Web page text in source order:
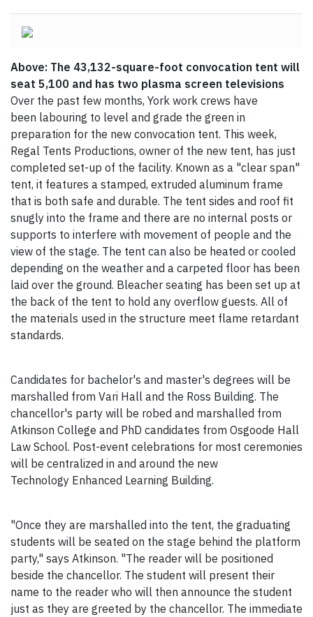
Above: The 43,132-square-foot convocation tent will
seat 5,100 and has two plasma screen televisions
Over the past few months, York work crews have
been labouring to level and grade the green in
preparation for the new convocation tent. This week,
Regal Tents Productions, owner of the new tent, has just
completed set-up of the facility. Known as a "clear span"
tent, it features a stamped, extruded aluminum frame
that is both safe and durable. The tent sides and roof fit
snugly into the frame and there are no internal posts or
supports to interfere with movement of people and the
view of the stage. The tent can also be heated or cooled
depending on the weather and a carpeted floor has been
laid over the ground. Bleacher seating has been set up at
the back of the tent to hold any overflow guests. All of
the materials used in the structure meet flame retardant
standards.
Candidates for bachelor's and master's degrees will be
marshalled from Vari Hall and the Ross Building. The
chancellor's party will be robed and marshalled from
Atkinson College and PhD candidates from Osgoode Hall
Law School. Post-event celebrations for most ceremonies
will be centralized in and around the new
Technology Enhanced Learning Building.
"Once they are marshalled into the tent, the graduating
students will be seated on the stage behind the platform
party," says Atkinson. "The reader will be positioned
beside the chancellor. The student will present their
name to the reader who will then announce the student
just as they are greeted by the chancellor. The immediate